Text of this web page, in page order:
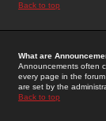
Back to top
What are
Announcements often
every page in the
are set by the
Back to top